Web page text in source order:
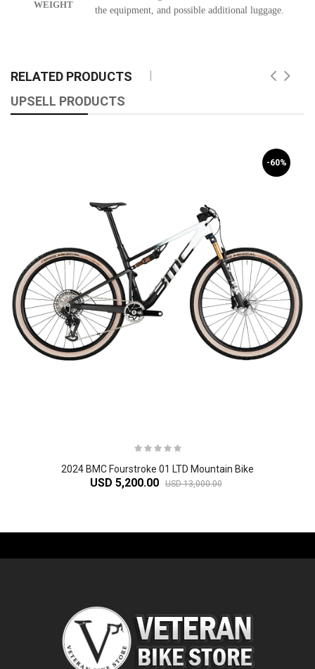
WEIGHT
the equipment, and possible additional luggage.
RELATED PRODUCTS
UPSELL PRODUCTS
-60%
2024 BMC Fourstroke 01 LTD Mountain Bike
USD 5,200.00 USD 13,000.00